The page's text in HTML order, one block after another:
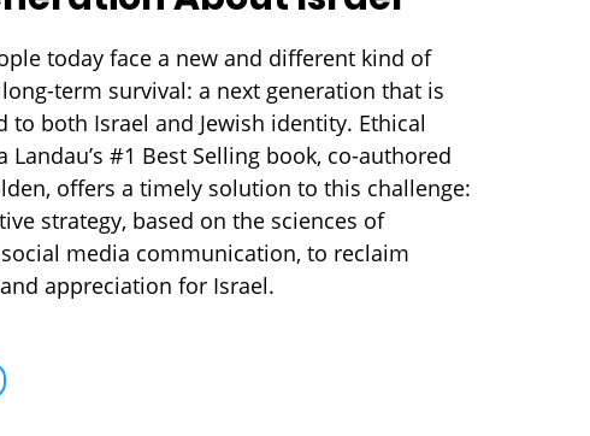
today face a new and different kind of
term survival: a next generation that is
to both Israel and Jewish identity. Ethical
Landau’s #1 Best Selling book, co-authored
offers a timely solution to this challenge:
strategy, based on the sciences of
media communication, to reclaim
appreciation for Israel.